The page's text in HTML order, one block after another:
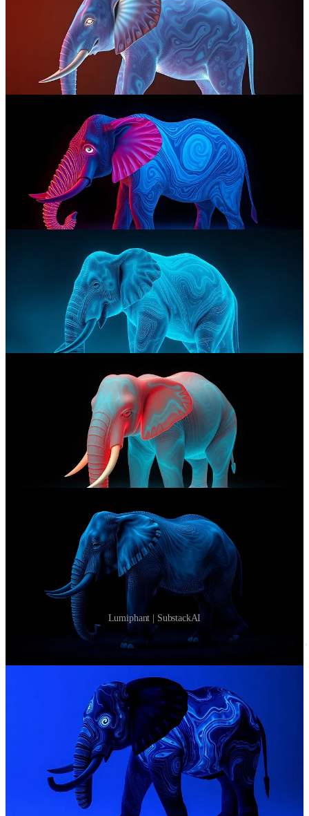
Lumiphant | SubstackAI
<entity:elephant,
Luminescence
Please feel free to apply forfundingvia the following link.
Feedback